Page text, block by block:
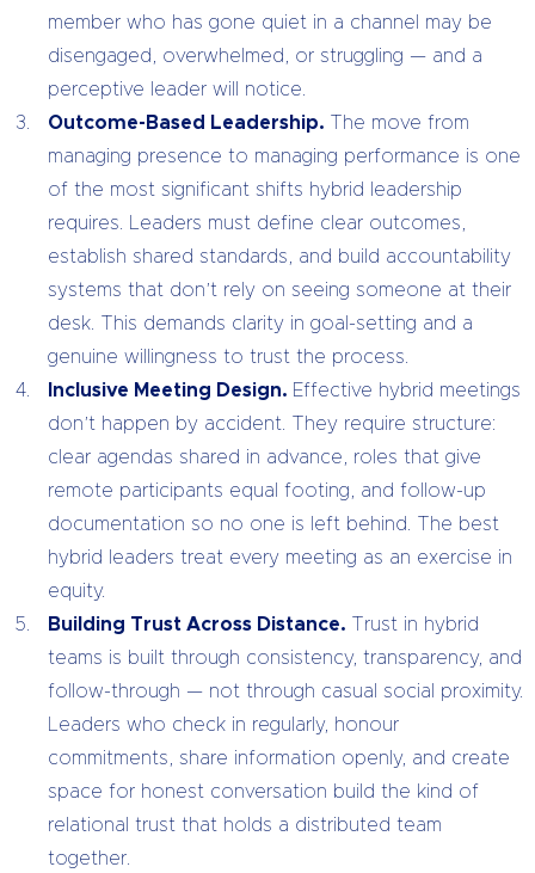
member who has gone quiet in a channel may be
disengaged, overwhelmed, or struggling — and a
perceptive leader will notice.
Outcome-Based Leadership.
The move from
managing presence to managing performance is one
of the most significant shifts hybrid leadership
requires. Leaders must define clear outcomes,
establish shared standards, and build accountability
systems that don’t rely on seeing someone at their
desk. This demands clarity in goal-setting and a
genuine willingness to trust the process.
Inclusive Meeting Design. Effective hybrid meetings
don’t happen by accident. They require structure:
clear agendas shared in advance, roles that give
remote participants equal footing, and follow-up
documentation so no one is left behind. The best
hybrid leaders treat every meeting as an exercise in
equity.
Building Trust Across Distance.
Trust in hybrid
teams is built through consistency, transparency, and
follow-through — not through casual social proximity.
Leaders who check in regularly, honour
commitments, share information openly, and create
space for honest conversation build the kind of
relational trust that holds a distributed team
together.